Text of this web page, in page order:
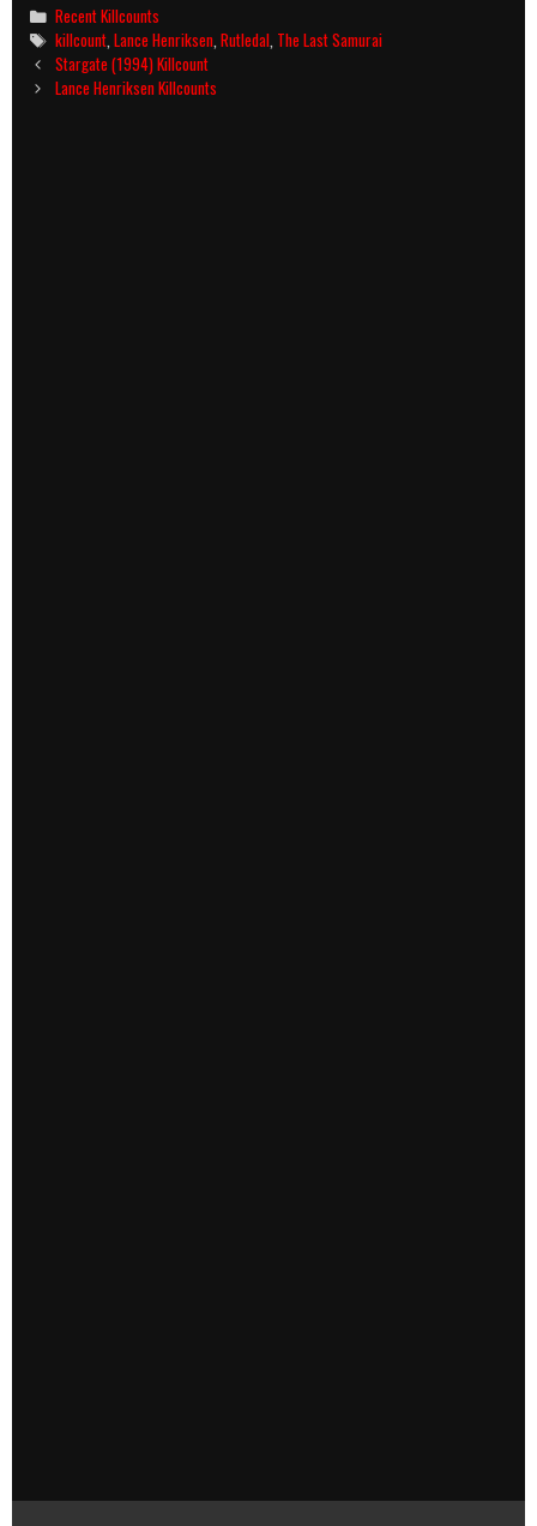
Categories
Recent Killcounts
Tags
killcount ,Lance Henriksen ,Rutledal The Last Samurai
Post
navigation
Stargate (1994) Killcount
Lance Henriksen Killcounts